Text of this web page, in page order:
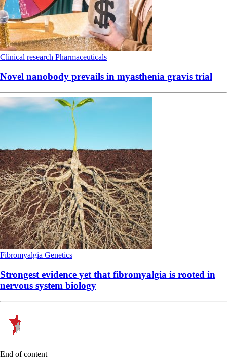
Clinical research Pharmaceuticals
Novel nanobody prevails in myasthenia gravis trial
Fibromyalgia Genetics
Strongest evidence yet that fibromyalgia is rooted in
nervous system biology
End of content